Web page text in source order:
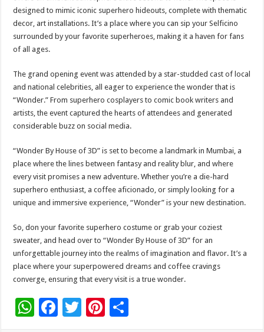
designed to mimic iconic superhero hideouts, complete with thematic
decor, art installations. It’s a place where you can sip your Selficino
surrounded by your favorite superheroes, making it a haven for fans
of all ages.
The grand opening event was attended by a star-studded cast of local
and national celebrities, all eager to experience the wonder that is
“Wonder.” From superhero cosplayers to comic book writers and
artists, the event captured the hearts of attendees and generated
considerable buzz on social media.
“Wonder By House of 3D” is set to become a landmark in Mumbai, a
place where the lines between fantasy and reality blur, and where
every visit promises a new adventure. Whether you’re a die-hard
superhero enthusiast, a coffee aficionado, or simply looking for a
unique and immersive experience, “Wonder” is your new destination.
So, don your favorite superhero costume or grab your coziest
sweater, and head over to “Wonder By House of 3D” for an
unforgettable journey into the realms of imagination and flavor. It’s a
place where your superpowered dreams and coffee cravings
converge, ensuring that every visit is a true wonder.
W F
T
Pi